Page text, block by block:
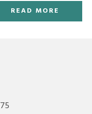
READ MORE